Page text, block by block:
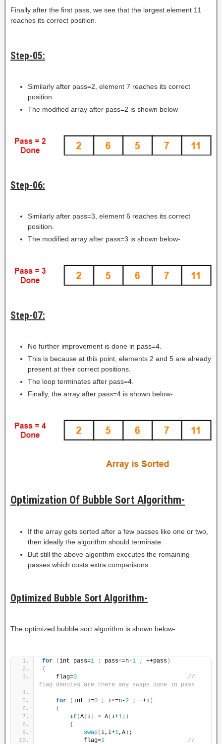
Finally after the first pass, we see that the largest element 11
reaches its correct position.
Step-05:
Similarly after pass=2, element 7 reaches its correct
position.
The modified array after pass=2 is shown below-
Step-06:
Similarly after pass=3, element 6 reaches its correct
position.
The modified array after pass=3 is shown below-
Step-07:
No further improvement is done in pass=4.
This is because at this point, elements 2 and 5 are already
present at their correct positions.
The loop terminates after pass=4.
Finally, the array after pass=4 is shown below-
Optimization Of Bubble Sort Algorithm-
If the array gets sorted after a few passes like one or two,
then ideally the algorithm should terminate.
But still the above algorithm executes the remaining
passes which costs extra comparisons.
Optimized Bubble Sort Algorithm-
The optimized bubble sort algorithm is shown below-
for (int pass=1 ; pass<=n-1 ; ++pass )
{
    flag=
0
//
flag denotes are there any swaps done in pass
for (int i=0 ; i<=n-2 ; ++i )
{
if(A i > A i+1 ])
{
swap(i,i+1,A ) ;
            flag=
1
//